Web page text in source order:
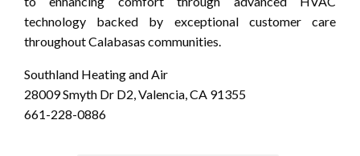
technology backed by exceptional customer care
throughout Calabasas communities.
Southland Heating and Air
28009 Smyth Dr D2, Valencia, CA 91355
661-228-0886